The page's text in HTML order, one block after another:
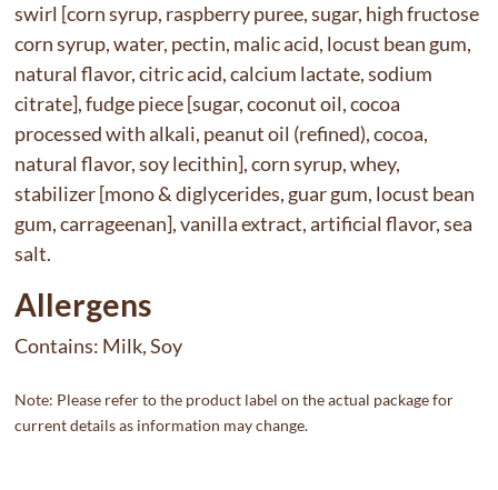
swirl [corn syrup, raspberry puree, sugar, high fructose
corn syrup, water, pectin, malic acid, locust bean gum,
natural flavor, citric acid, calcium lactate, sodium
citrate], fudge piece [sugar, coconut oil, cocoa
processed with alkali, peanut oil (refined), cocoa,
natural flavor, soy lecithin], corn syrup, whey,
stabilizer [mono & diglycerides, guar gum, locust bean
gum, carrageenan], vanilla extract, artificial flavor, sea
salt.
Allergens
Contains: Milk, Soy
Note: Please refer to the product label on the actual package for
current details as information may change.